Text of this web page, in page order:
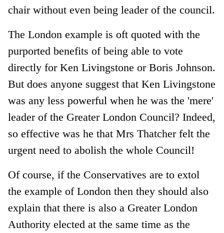
chair without even being leader of the council.
The London example is oft quoted with the
purported benefits of being able to vote
directly for Ken Livingstone or Boris Johnson.
But does anyone suggest that Ken Livingstone
was any less powerful when he was the 'mere'
leader of the Greater London Council? Indeed,
so effective was he that Mrs Thatcher felt the
urgent need to abolish the whole Council!
Of course, if the Conservatives are to extol
the example of London then they should also
explain that there is also a Greater London
Authority elected at the same time as the